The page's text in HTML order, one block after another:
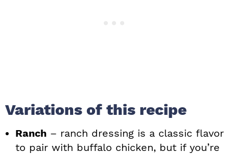
Variations of this recipe
Ranch – ranch dressing is a classic flavor
to pair with buffalo chicken, but if you’re